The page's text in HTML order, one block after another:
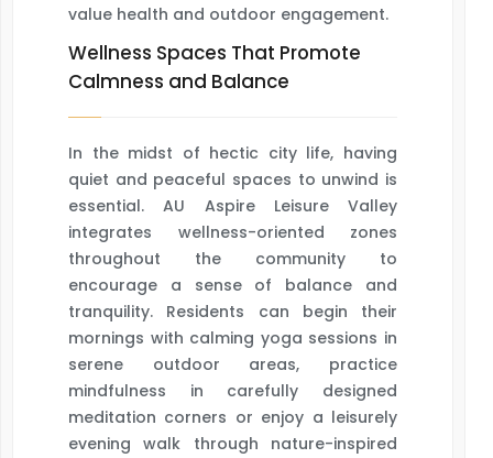
value health and outdoor engagement.
Wellness Spaces That Promote
Calmness and Balance
In the midst of hectic city life, having
quiet and peaceful spaces to unwind is
essential. AU Aspire Leisure Valley
integrates wellness-oriented zones
throughout the community to
encourage a sense of balance and
tranquility. Residents can begin their
mornings with calming yoga sessions in
serene outdoor areas, practice
mindfulness in carefully designed
meditation corners or enjoy a leisurely
evening walk through nature-inspired